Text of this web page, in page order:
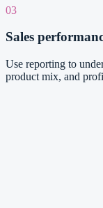
03
Sales
Use reporting to
product mix, and